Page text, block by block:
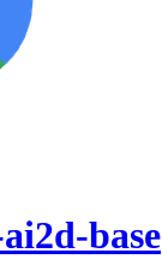
base